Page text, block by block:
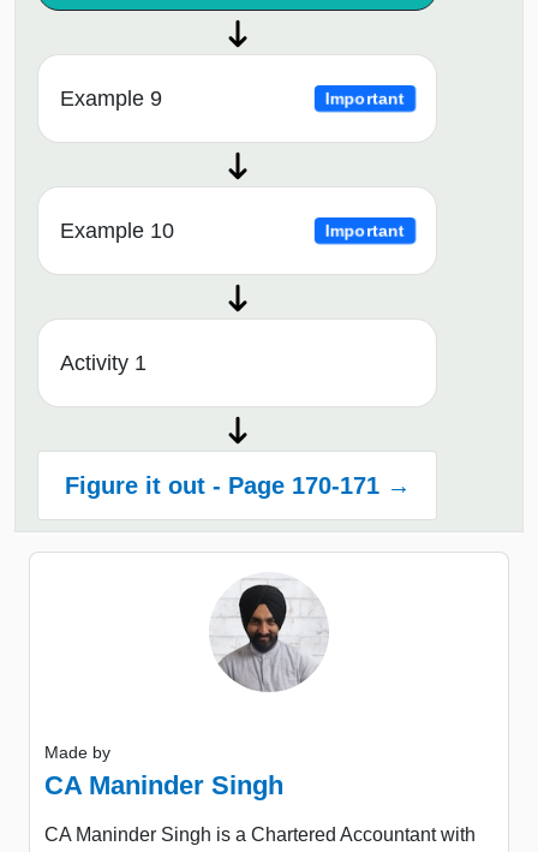
Example 9 Important
Example 10 Important
Activity 1
Figure it out - Page 170-171 →
Made by
CA Maninder Singh
CA Maninder Singh is a Chartered Accountant with